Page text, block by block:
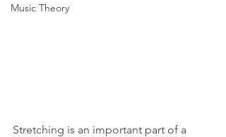
Music Theory
Stretching is an important part of a